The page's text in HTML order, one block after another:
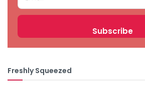
Freshly Squeezed